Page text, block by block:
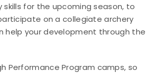
skills for the upcoming season, to
on a collegiate archery
help your development through the
Performance Program camps, so